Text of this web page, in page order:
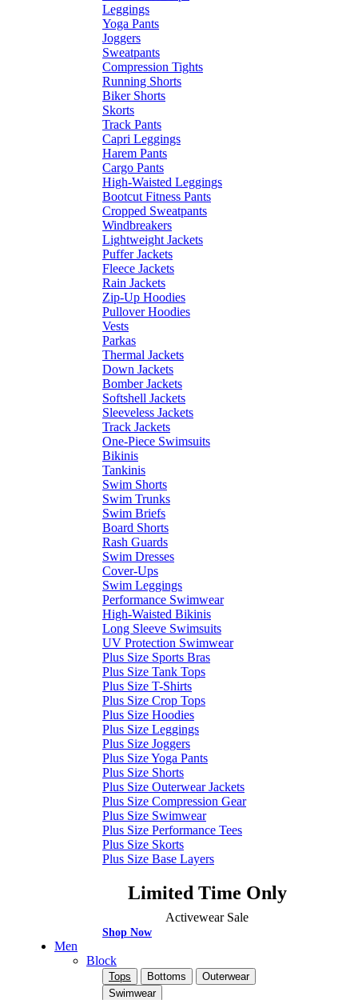
Leggings
Yoga Pants
Joggers
Sweatpants
Compression Tights
Running Shorts
Biker Shorts
Skorts
Track Pants
Capri Leggings
Harem Pants
Cargo Pants
High-Waisted Leggings
Bootcut Fitness Pants
Cropped Sweatpants
Windbreakers
Lightweight Jackets
Puffer Jackets
Fleece Jackets
Rain Jackets
Zip-Up Hoodies
Pullover Hoodies
Vests
Parkas
Thermal Jackets
Down Jackets
Bomber Jackets
Softshell Jackets
Sleeveless Jackets
Track Jackets
One-Piece Swimsuits
Bikinis
Tankinis
Swim Shorts
Swim Trunks
Swim Briefs
Board Shorts
Rash Guards
Swim Dresses
Cover-Ups
Swim Leggings
Performance Swimwear
High-Waisted Bikinis
Long Sleeve Swimsuits
UV Protection Swimwear
Plus Size Sports Bras
Plus Size Tank Tops
Plus Size T-Shirts
Plus Size Crop Tops
Plus Size Hoodies
Plus Size Leggings
Plus Size Joggers
Plus Size Yoga Pants
Plus Size Shorts
Plus Size Outerwear Jackets
Plus Size Compression Gear
Plus Size Swimwear
Plus Size Performance Tees
Plus Size Skorts
Plus Size Base Layers
Limited Time Only
Activewear Sale
Shop Now
Men
Block
Tops Bottoms
Outerwear
Swimwear